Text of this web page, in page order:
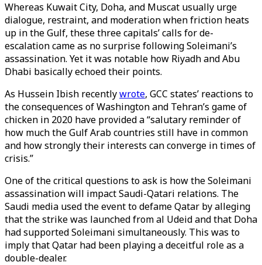
Whereas Kuwait City, Doha, and Muscat usually urge
dialogue, restraint, and moderation when friction heats
up in the Gulf, these three capitals’ calls for de-
escalation came as no surprise following Soleimani’s
assassination. Yet it was notable how Riyadh and Abu
Dhabi basically echoed their points.
As Hussein Ibish recentlywrote, GCC states’ reactions to
the consequences of Washington and Tehran’s game of
chicken in 2020 have provided a “salutary reminder of
how much the Gulf Arab countries still have in common
and how strongly their interests can converge in times of
crisis.”
One of the critical questions to ask is how the Soleimani
assassination will impact Saudi-Qatari relations. The
Saudi media used the event to defame Qatar by alleging
that the strike was launched from al Udeid and that Doha
had supported Soleimani simultaneously. This was to
imply that Qatar had been playing a deceitful role as a
double-dealer.